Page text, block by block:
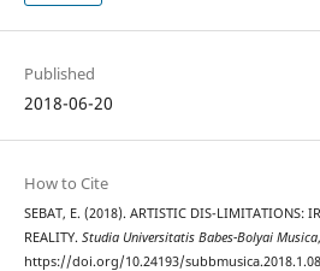
Published
2018-06-20
How to Cite
SEBAT, E. (2018). ARTISTIC DIS-LIMITATIONS:
REALITY. Studia Universitatis Babes-Bolyai Musica,
https://doi.org/10.24193/subbmusica.2018.1.08